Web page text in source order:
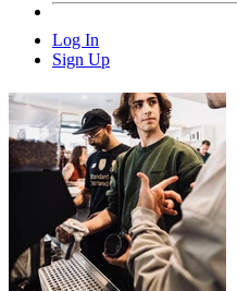
Log In
Sign Up